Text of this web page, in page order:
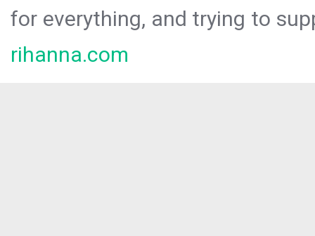
for everything, and trying to
rihanna.com